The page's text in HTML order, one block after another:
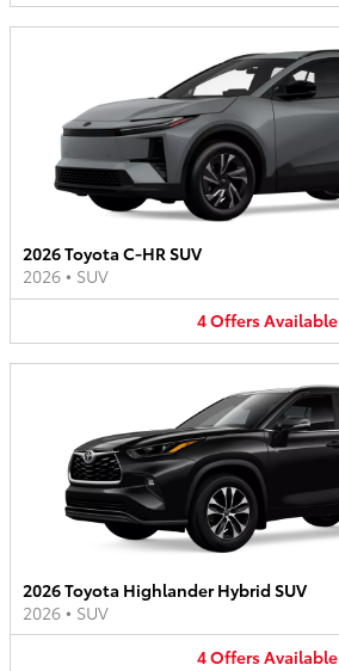
2026 Toyota C-HR SUV
2026 • SUV
4OffersAvailable
2026 Toyota Highlander Hybrid SUV
2026 • SUV
4OffersAvailable